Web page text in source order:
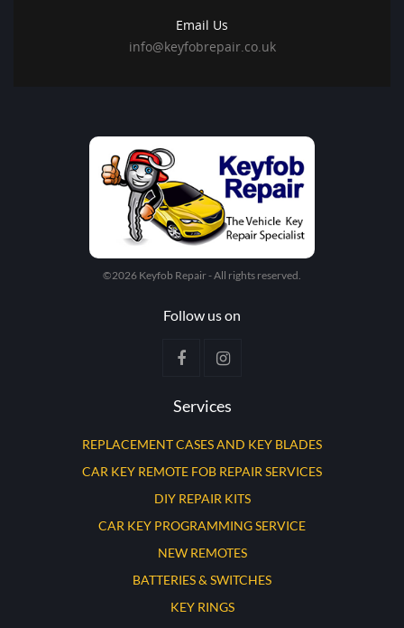
Email Us
info@keyfobrepair.co.uk
©2026 Keyfob Repair - All rights reserved.
Follow us on
Services
REPLACEMENT CASES AND KEY BLADES
CAR KEY REMOTE FOB REPAIR SERVICES
DIY REPAIR KITS
CAR KEY PROGRAMMING SERVICE
NEW REMOTES
BATTERIES & SWITCHES
KEY RINGS